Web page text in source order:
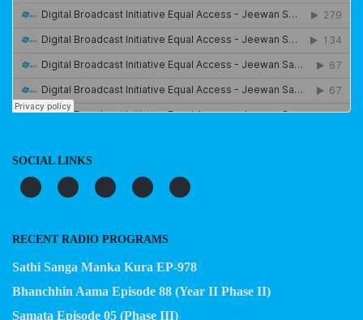
SOCIAL LINKS
RECENT RADIO PROGRAMS
Sathi Sanga Manka Kura EP-978
Bhanchhin Aama Episode 88 (Year II Phase II)
Samata Episode 05 (Phase III)